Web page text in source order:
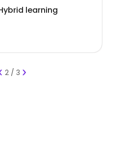
learning
2 / 3 ›